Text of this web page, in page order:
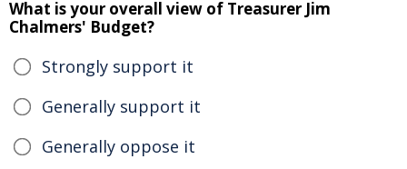
What is your overall view of Treasurer Jim
Chalmers' Budget?
Strongly support it
Generally support it
Generally oppose it